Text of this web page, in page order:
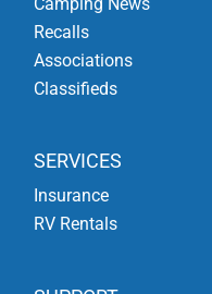
Recalls
Associations
Classifieds
SERVICES
Insurance
RV Rentals